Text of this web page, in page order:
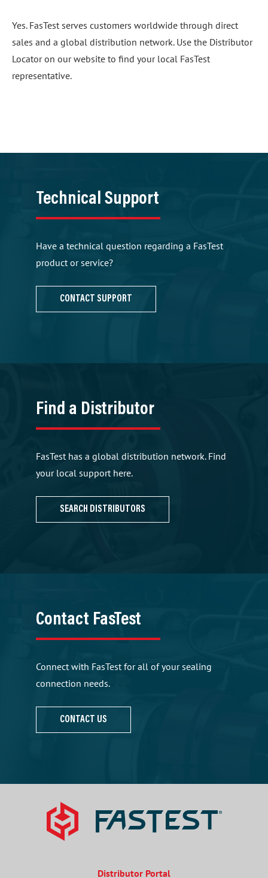
Yes. FasTest serves customers worldwide through direct
sales and a global distribution network. Use the Distributor
Locator on our website to find your local FasTest
representative.
Technical Support
Have a technical question regarding a FasTest
product or service?
CONTACT SUPPORT
Find a Distributor
FasTest has a global distribution network. Find
your local support here.
SEARCH DISTRIBUTORS
Contact FasTest
Connect with FasTest for all of your sealing
connection needs.
CONTACT US
Distributor Portal